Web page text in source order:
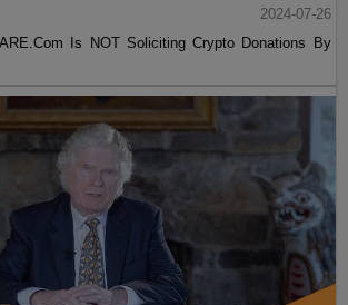
2024-07-26
Is NOT Soliciting Crypto Donations By